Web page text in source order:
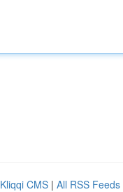
Kliqqi CMS | All RSS Feeds